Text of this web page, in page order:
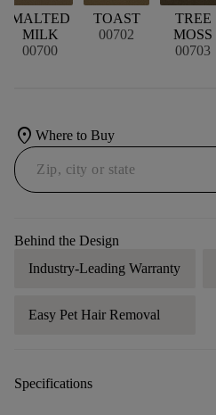
MALTED
MILK
00700
TOAST
00702
TREE
MOSS
00703
location_on Where to Buy
Behind the Design
Industry-Leading Warranty
Easy Pet Hair Removal
Specifications